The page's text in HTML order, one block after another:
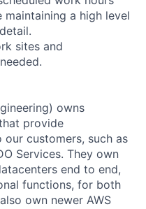
a high level
sites and
owns
provide
customers, such as
Services. They own
end to end,
functions, for both
own newer AWS